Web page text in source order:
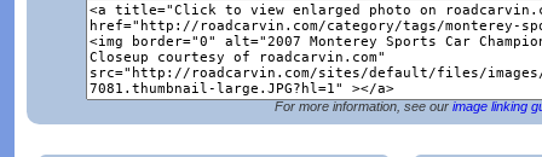
For more information, see our image linking